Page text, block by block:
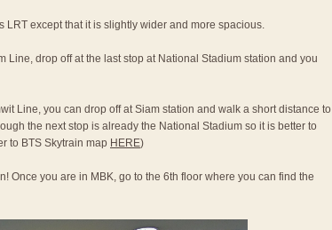
LRT except that it is slightly wider and more spacious.
Line, drop off at the last stop at National Stadium station and you
Line, you can drop off at Siam station and walk a short distance to
the next stop is already the National Stadium so it is better to
to BTS Skytrain map HERE)
Once you are in MBK, go to the 6th floor where you can find the